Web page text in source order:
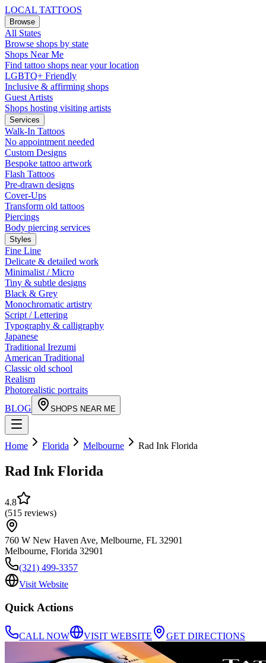
LOCAL TATTOOS
Browse
All States
Browse shops by state
Shops Near Me
Find tattoo shops near your location
LGBTQ+ Friendly
Inclusive & affirming shops
Guest Artists
Shops hosting visiting artists
Services
Walk-In Tattoos
No appointment needed
Custom Designs
Bespoke tattoo artwork
Flash Tattoos
Pre-drawn designs
Cover-Ups
Transform old tattoos
Piercings
Body piercing services
Styles
Fine Line
Delicate & detailed work
Minimalist / Micro
Tiny & subtle designs
Black & Grey
Monochromatic artistry
Script / Lettering
Typography & calligraphy
Japanese
Traditional Irezumi
American Traditional
Classic old school
Realism
Photorealistic portraits
BLOG
SHOPS NEAR ME
Home Florida Melbourne Rad Ink Florida
Rad Ink Florida
4.8
(515 reviews)
760 W New Haven Ave, Melbourne, FL 32901
Melbourne, Florida 32901
(321) 499-3357
Visit Website
Quick Actions
CALL NOW VISIT WEBSITE GET DIRECTIONS